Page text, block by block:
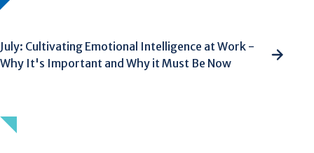
July: Cultivating Emotional Intelligence at Work -
Why It's Important and Why it Must Be Now